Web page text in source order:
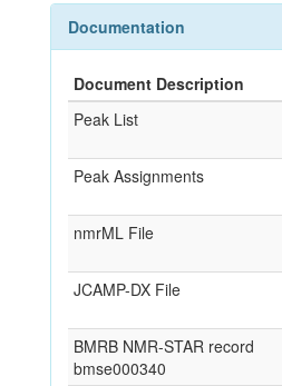
Documentation
Document Description
Peak List
Peak Assignments
nmrML File
JCAMP-DX File
BMRB NMR-STAR record
bmse000340